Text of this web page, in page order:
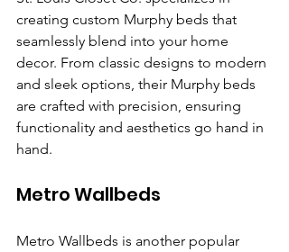
creating custom Murphy beds that
seamlessly blend into your home
decor. From classic designs to modern
and sleek options, their Murphy beds
are crafted with precision, ensuring
functionality and aesthetics go hand in
hand.
Metro Wallbeds
Metro Wallbeds is another popular